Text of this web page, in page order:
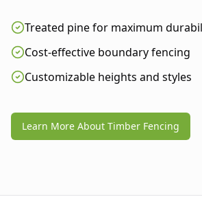
Treated pine for maximum
Cost-effective boundary fencing
Customizable heights and styles
Learn More About Timber Fencing